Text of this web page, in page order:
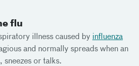
flu
illness caused by influenza
and normally spreads when an
sneezes or talks.